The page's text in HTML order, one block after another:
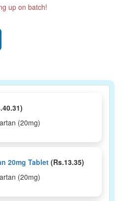
up on batch!
(20mg)
20mg Tablet (Rs.13.35)
(20mg)